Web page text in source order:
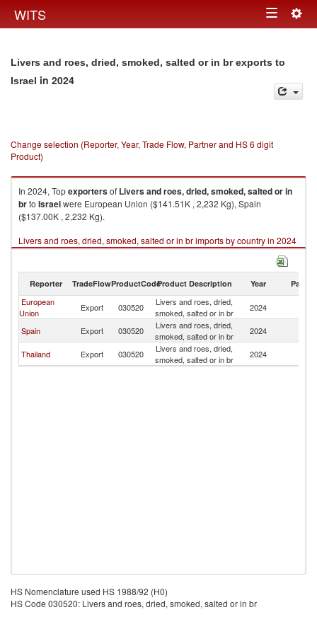
WITS Toggle
Livers and roes, dried, smoked, salted or in br exports to
Israel in 2024
Change selection (Reporter, Year, Trade Flow, Partner and HS 6 digit
Product)
In 2024, Topexportersof Livers and roes, dried, smoked, salted or in
brto Israelwere European Union ($141.51K , 2,232 Kg), Spain
($137.00K , 2,232 Kg).
Livers and roes, dried, smoked, salted or in br imports by country in 2024
Reporter TradeFlowProductCodeProduct Description Year Partner
European
Union
Export 030520
Livers and roes, dried,
smoked, salted or in br
2024
Spain Export 030520
Livers and roes, dried,
smoked, salted or in br
2024
Thailand Export 030520
Livers and roes, dried,
smoked, salted or in br
2024
HS Nomenclature used HS 1988/92 (H0)
HS Code 030520: Livers and roes, dried, smoked, salted or in br